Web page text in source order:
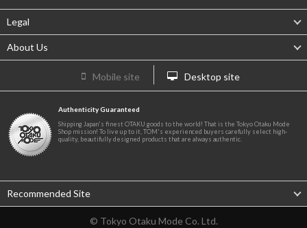
Legal
About Us
Mobile site Desktop site
Authenticity Guaranteed
Shipping Japan's finest OTAKU goods to the world! That is the Tokyo Otaku Mode
Shop mission! To live up to it, TOM's experienced buyers carefully select high-
quality, beautifully designed products that are always authentic.
Recommended Site
© Tokyo Otaku Mode Co. Ltd.